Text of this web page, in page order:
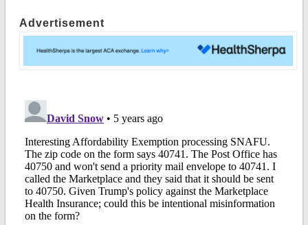
Advertisement